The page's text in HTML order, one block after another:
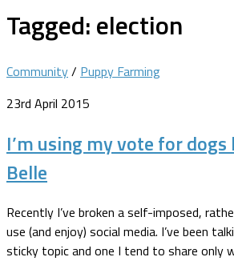
Tagged:election
Community/ Puppy Farming
23rd April 2015
I’m using my vote for dogs
Belle
Recently I’ve broken a self-imposed,
use (and enjoy) social media. I’ve been
sticky topic and one I tend to share only